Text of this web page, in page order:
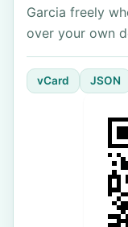
Garcia freely
over your own
vCard JSON